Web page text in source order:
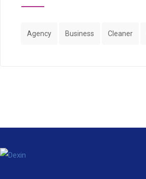
Agency Business Cleaner